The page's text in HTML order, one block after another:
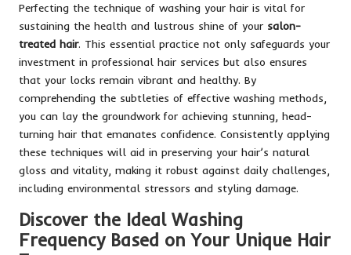
Perfecting the technique of washing your hair is vital for
sustaining the health and lustrous shine of your salon-
treated hair. This essential practice not only safeguards your
investment in professional hair services but also ensures
that your locks remain vibrant and healthy. By
comprehending the subtleties of effective washing methods,
you can lay the groundwork for achieving stunning, head-
turning hair that emanates confidence. Consistently applying
these techniques will aid in preserving your hair’s natural
gloss and vitality, making it robust against daily challenges,
including environmental stressors and styling damage.
Discover the Ideal Washing
Frequency Based on Your Unique Hair